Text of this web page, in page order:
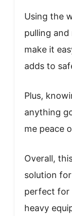
Using the
pulling and
make it
adds to
Plus,
anything
me peace
Overall,
solution
perfect for
heavy